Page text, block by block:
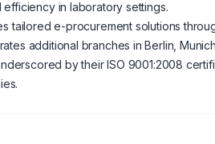
in laboratory settings.
tailored e-procurement solutions
additional branches in Berlin,
by their ISO 9001:2008